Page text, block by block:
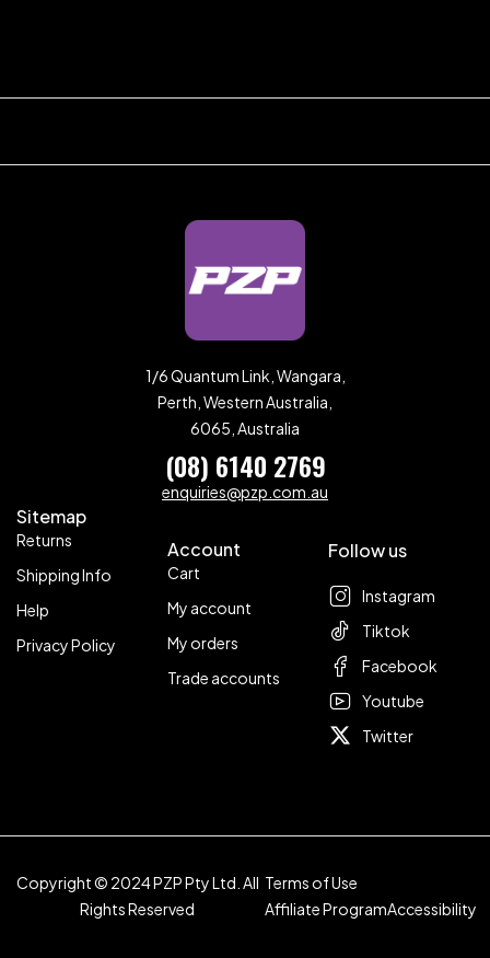
1/6 Quantum Link, Wangara,
Perth, Western Australia,
6065, Australia
(08) 6140 2769
enquiries@pzp.com.au
Sitemap
Returns
Shipping Info
Help
Privacy Policy
Account
Cart
My account
My orders
Trade accounts
Follow us
Instagram
Tiktok
Facebook
Youtube
Twitter
Copyright © 2024 PZP Pty Ltd. All
Rights Reserved
Terms of Use
Affiliate ProgramAccessibility